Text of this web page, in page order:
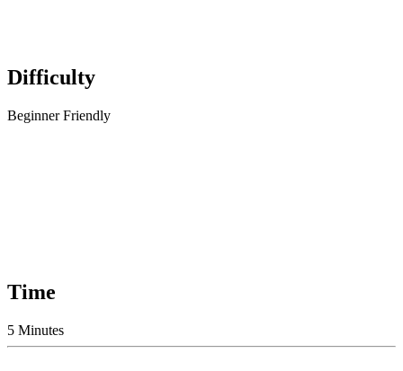
Difficulty
Beginner Friendly
Time
5 Minutes